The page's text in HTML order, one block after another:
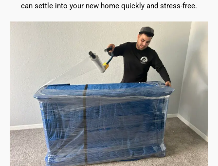
can settle into your new home quickly and stress-free.